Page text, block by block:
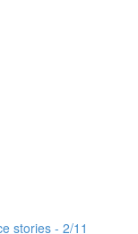
stories - 2/11